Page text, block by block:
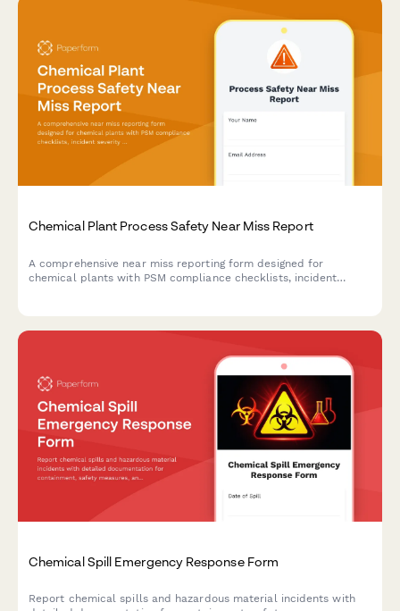
Chemical Plant Process Safety Near Miss Report
A comprehensive near miss reporting form designed for
chemical plants with PSM compliance checklists, incident
Chemical Spill Emergency Response Form
Report chemical spills and hazardous material incidents with